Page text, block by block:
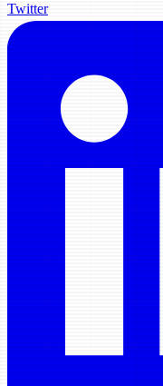
Twitter